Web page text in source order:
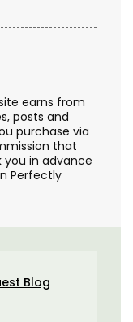
earns from
posts and
purchase via
that
you in advance
Perfectly
Blog